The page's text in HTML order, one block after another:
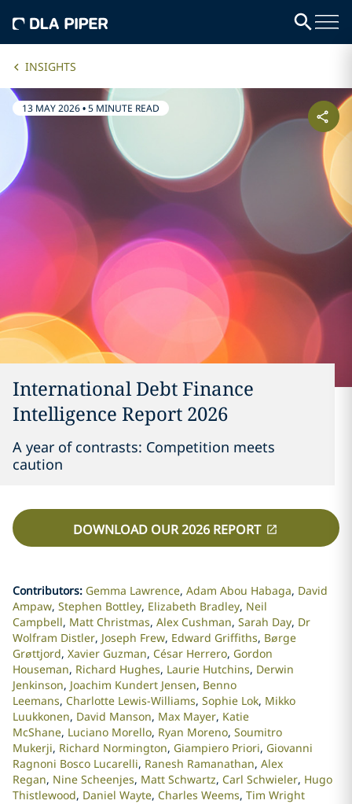
INSIGHTS
13 MAY 2026•5 MINUTE READ
International Debt Finance
Intelligence Report 2026
A year of contrasts: Competition meets
caution
DOWNLOAD OUR 2026 REPORT
Contributors: Gemma Lawrence Adam Abou Habaga David
Ampaw Stephen Bottley Elizabeth Bradley Neil
Campbell Matt Christmas Alex Cushman Sarah Day Dr
Wolfram Distler Joseph Frew Edward Griffiths Børge
Grøttjord Xavier Guzman César Herrero Gordon
Houseman Richard Hughes Laurie Hutchins Derwin
Jenkinson Joachim Kundert Jensen Benno
Leemans Charlotte Lewis-Williams Sophie Lok Mikko
Luukkonen David Manson Max Mayer Katie
McShane Luciano Morello Ryan Moreno Soumitro
Mukerji Richard Normington Giampiero Priori Giovanni
Ragnoni Bosco Lucarelli Ranesh Ramanathan Alex
Regan Nine Scheenjes Matt Schwartz Carl Schwieler Hugo
Thistlewood Daniel Wayte Charles Weems Tim Wright